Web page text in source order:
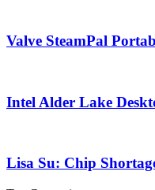
Valve SteamPal
Intel Alder Lake
Lisa Su: Chip